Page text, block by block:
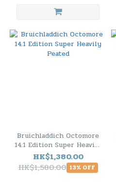
Bruichladdich Octomore
14.1 Edition Super Heavily
Peated
HK$1,380.00
HK$1,580.00 13% OFF